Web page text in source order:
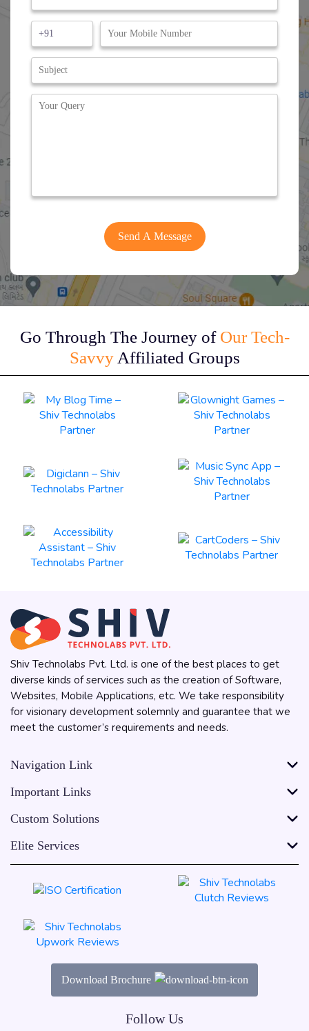
Go Through The Journey of Our Tech-
SavvyAffiliated Groups
Shiv Technolabs Pvt. Ltd. is one of the best places to get
diverse kinds of services such as the creation of Software,
Websites, Mobile Applications, etc. We take responsibility
for visionary development solemnly and guarantee that we
meet the customer’s requirements and needs.
Navigation Link
Important Links
Custom Solutions
Elite Services
Follow Us
Download Brochure